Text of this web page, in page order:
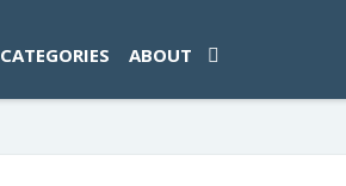
CATEGORIES ABOUT